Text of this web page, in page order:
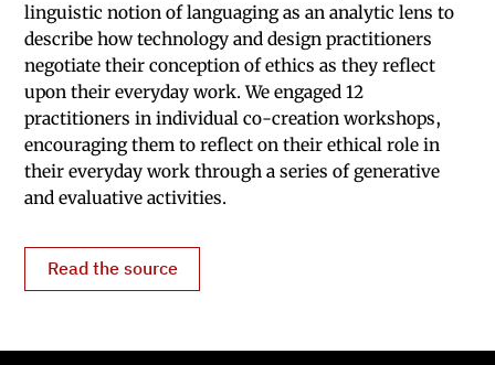
linguistic notion of languaging as an analytic lens to
describe how technology and design practitioners
negotiate their conception of ethics as they reflect
upon their everyday work. We engaged 12
practitioners in individual co-creation workshops,
encouraging them to reflect on their ethical role in
their everyday work through a series of generative
and evaluative activities.
Read the source